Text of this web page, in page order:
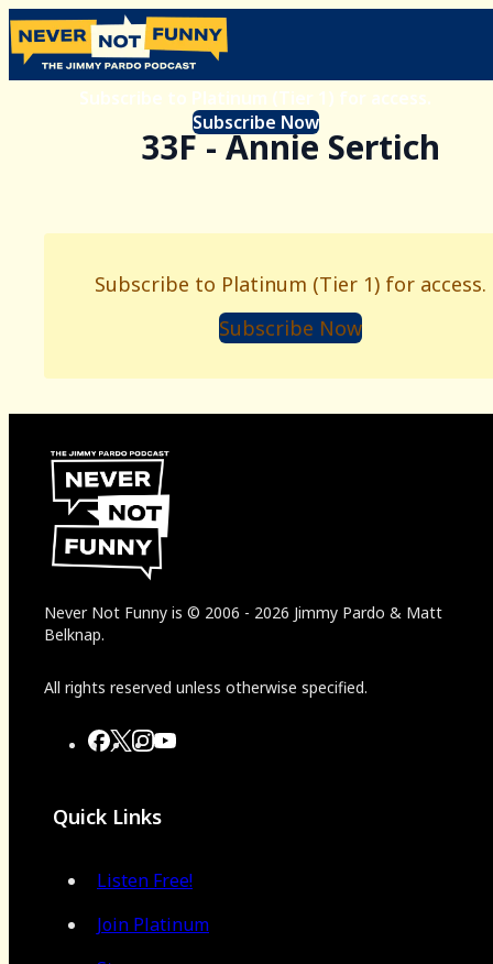
Subscribe to Platinum (Tier 1) for access.
Subscribe Now
33F - Annie Sertich
Subscribe to Platinum (Tier 1) for access.
Subscribe Now
Never Not Funny is © 2006 - 2026 Jimmy Pardo & Matt
Belknap.
All rights reserved unless otherwise specified.
Quick Links
Listen Free!
Join Platinum